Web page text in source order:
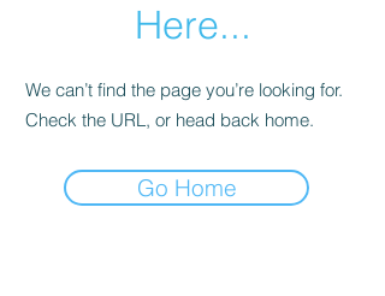
Here...
We can’t find the page you’re looking for.
Check the URL, or head back home.
Go Home